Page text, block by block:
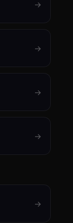
→
→
→
→
→